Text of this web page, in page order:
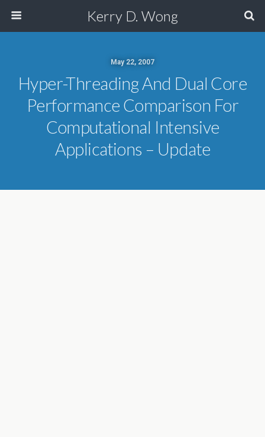
Kerry D. Wong
May 22, 2007
Hyper-Threading And Dual Core
Performance Comparison For
Computational Intensive
Applications – Update